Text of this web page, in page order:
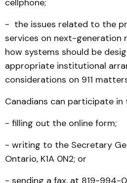
cellphone;
- the issues related to the
services on next-generation
how systems should be
appropriate institutional
considerations on 911
Canadians can participate
- filling out the online form;
- writing to the Secretary
Ontario, K1A 0N2; or
- sending a fax, at 819-994-